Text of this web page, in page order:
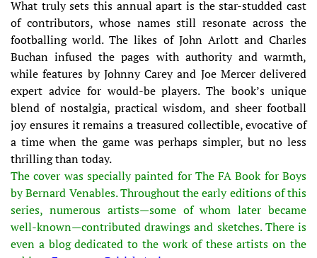
What truly sets this annual apart is the star-studded cast
of contributors, whose names still resonate across the
footballing world. The likes of John Arlott and Charles
Buchan infused the pages with authority and warmth,
while features by Johnny Carey and Joe Mercer delivered
expert advice for would-be players. The book’s unique
blend of nostalgia, practical wisdom, and sheer football
joy ensures it remains a treasured collectible, evocative of
a time when the game was perhaps simpler, but no less
thrilling than today.
The cover was specially painted for The FA Book for Boys
by Bernard Venables. Throughout the early editions of this
series, numerous artists—some of whom later became
well-known—contributed drawings and sketches. There is
even a blog dedicated to the work of these artists on the